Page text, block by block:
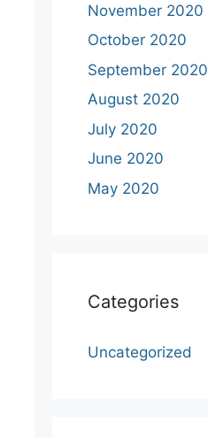
November 2020
October 2020
September 2020
August 2020
July 2020
June 2020
May 2020
Categories
Uncategorized